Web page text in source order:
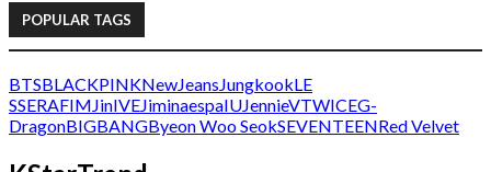
POPULAR TAGS
BTSBLACKPINKNewJeansJungkookLE
SSERAFIMJinIVEJiminaespaIUJennieVTWICEG-
DragonBIGBANGByeon Woo SeokSEVENTEENRed Velvet